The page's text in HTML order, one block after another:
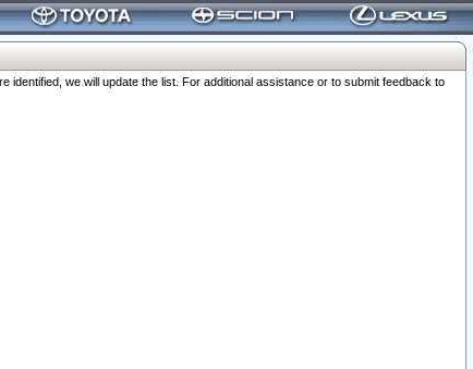
we will update the list. For additional assistance or to submit feedback to